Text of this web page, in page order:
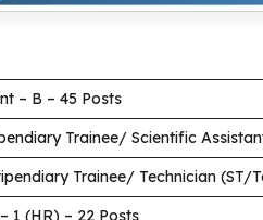
– B – 45 Posts
Trainee/ Scientific
Trainee/ Technician (ST/
1 (HR) – 22 Posts